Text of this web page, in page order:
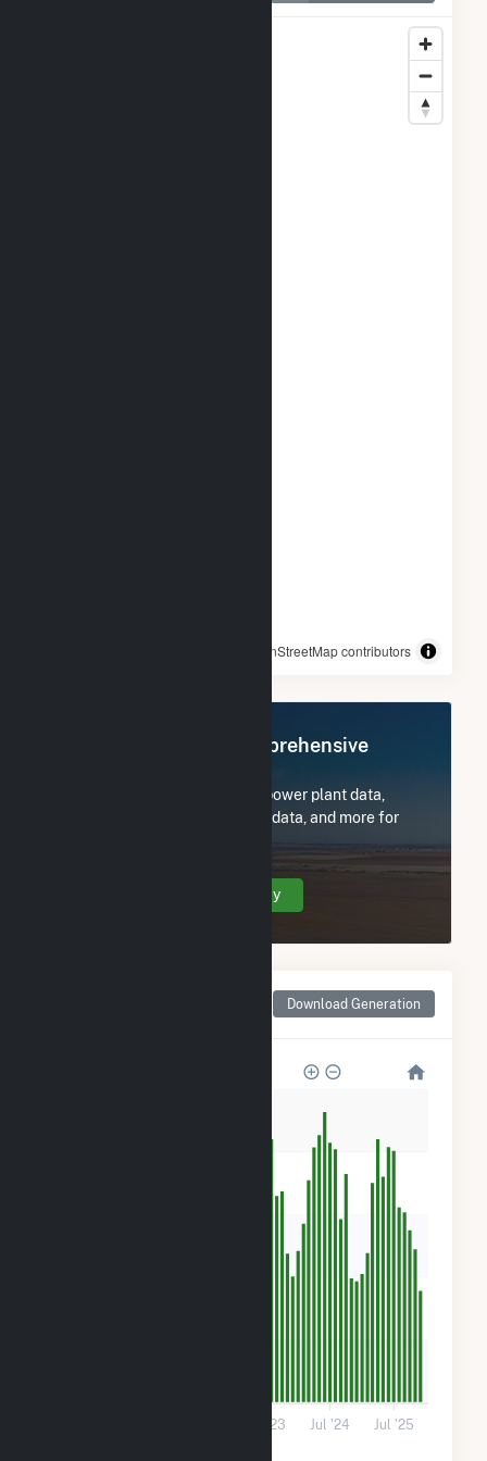
© OpenStreetMap contributors
Register Now for Comprehensive
Subscribe now to access all power plant data,
utility information, FERC EQR data, and more for
Create Your Account Today
Download Generation
Jul '23 Jul '24 Jul '25